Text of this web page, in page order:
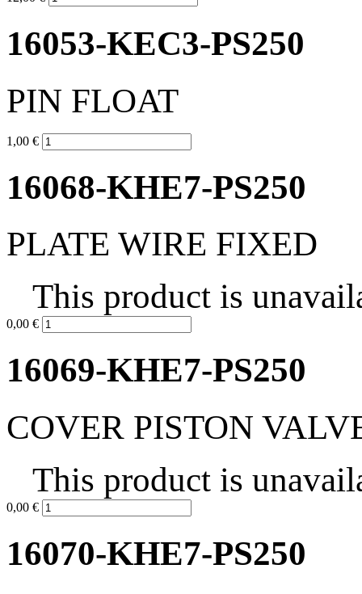
16053-KEC3-PS250
PIN FLOAT
1,00 €
16068-KHE7-PS250
PLATE WIRE FIXED
This product is
0,00 €
16069-KHE7-PS250
COVER PISTON
This product is
0,00 €
16070-KHE7-PS250